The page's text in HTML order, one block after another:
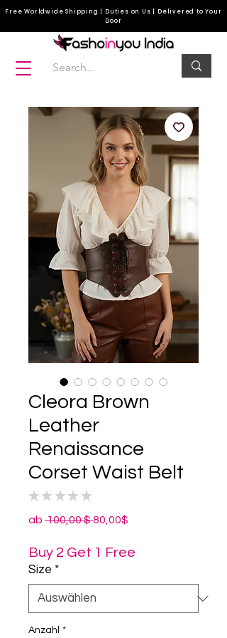
Free Worldwide Shipping | Duties on Us | Delivered to Your
Door
Cleora Brown
Leather
Renaissance
Corset Waist Belt
★ ★ ★ ★ ★
ab 100,00 $ Standardpreis
80,00$
Buy 2 Get 1 Free
Size *
Anzahl *